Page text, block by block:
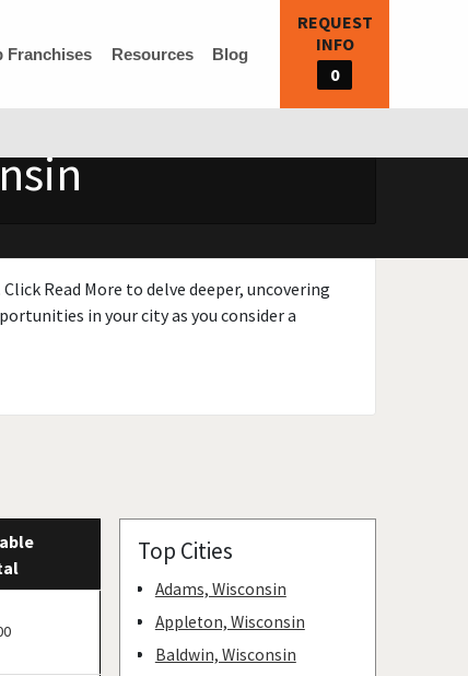
Franchises Resources Blog
REQUEST
INFO
0
Read More to delve deeper, uncovering
in your city as you consider a
Top Cities
Adams, Wisconsin
Appleton, Wisconsin
Baldwin, Wisconsin